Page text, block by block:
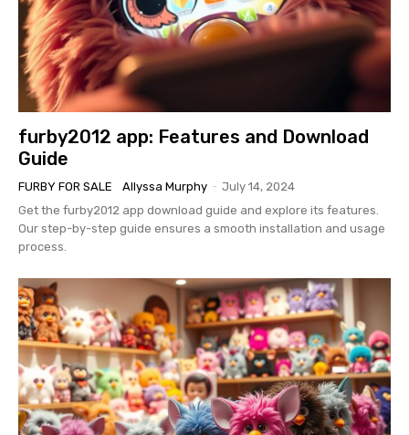
furby2012 app: Features and Download
Guide
FURBY FOR SALE Allyssa Murphy - July 14, 2024
Get the furby2012 app download guide and explore its features.
Our step-by-step guide ensures a smooth installation and usage
process.